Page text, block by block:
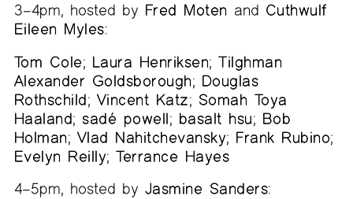
3–4pm, hosted by Fred Moten and Cuthwulf
Eileen Myles:
Tom Cole; Laura Henriksen;Tilghman
Alexander Goldsborough; Douglas
Rothschild; Vincent Katz; Somah Toya
Haaland; sadé powell; basalt hsu; Bob
Holman; Vlad Nahitchevansky; Frank Rubino;
Evelyn Reilly;Terrance Hayes
4–5pm, hosted by Jasmine Sanders: